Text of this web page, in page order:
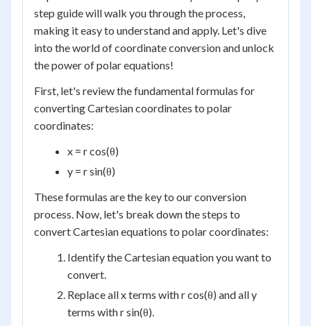
step guide will walk you through the process,
making it easy to understand and apply. Let's dive
into the world of coordinate conversion and unlock
the power of polar equations!
First, let's review the fundamental formulas for
converting Cartesian coordinates to polar
coordinates:
x = r cos(θ)
y = r sin(θ)
These formulas are the key to our conversion
process. Now, let's break down the steps to
convert Cartesian equations to polar coordinates:
Identify the Cartesian equation you want to
convert.
Replace all x terms with r cos(θ) and all y
terms with r sin(θ).